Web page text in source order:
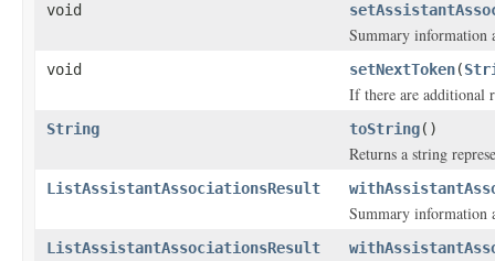
void
Summary information
void setNextToken(
If there are additional
String toString()
Returns a string
ListAssistantAssociationsResult
Summary information
ListAssistantAssociationsResult